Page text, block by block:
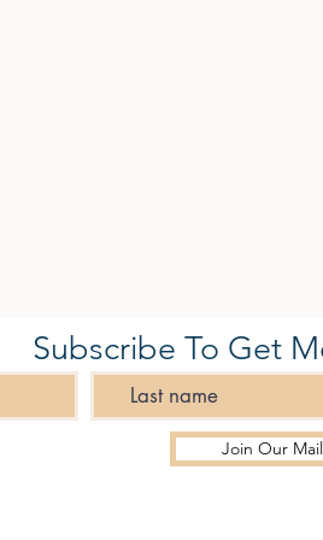
Subscribe To Get
Join Our